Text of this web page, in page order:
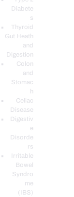
Diabete
s
Thyroid
Gut Heath
and
Digestion
Colon
and
Stomac
h
Celiac
Disease
Digestiv
e
Disorde
rs
Irritable
Bowel
Syndro
me
(IBS)